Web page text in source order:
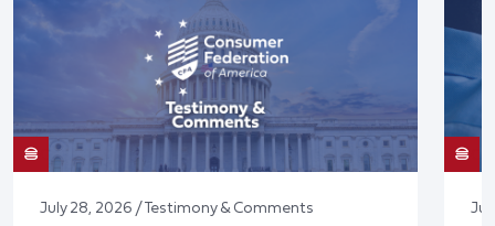
July 28, 2026 / Testimony & Comments